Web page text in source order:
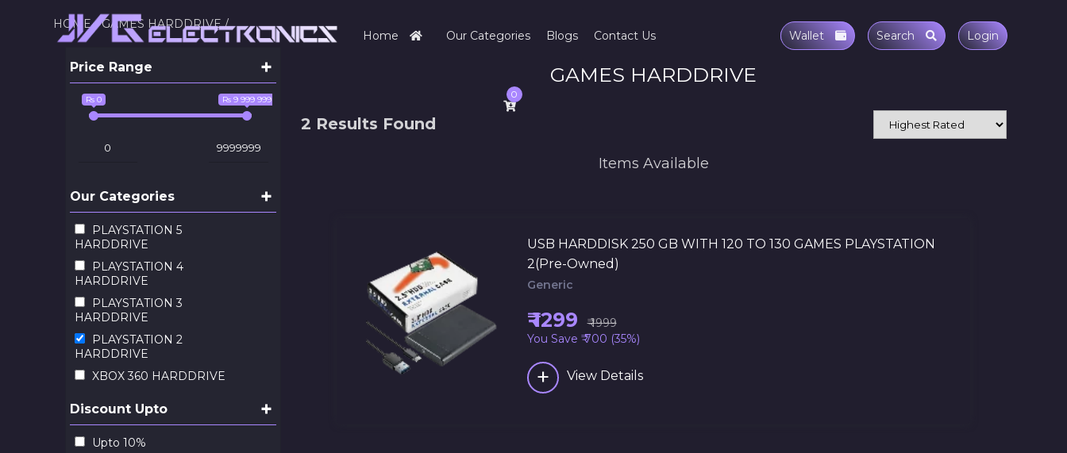
Home Our Categories Blogs Contact Us
0
Login
Search
Wallet
HOME / GAMES HARDDRIVE /
Price Range +
Rs 0 Rs 9 999 999
Our Categories +
PLAYSTATION 5
HARDDRIVE
PLAYSTATION 4
HARDDRIVE
PLAYSTATION 3
HARDDRIVE
PLAYSTATION 2
HARDDRIVE
XBOX 360 HARDDRIVE
Discount Upto +
Upto 10%
GAMES HARDDRIVE
2 Results Found
Items Available
USB HARDDISK 250 GB WITH 120 TO 130 GAMES PLAYSTATION
2(Pre-Owned)
Generic
₹ 1299
₹ 1999
You Save ₹ 700 (35%)
+ View Details